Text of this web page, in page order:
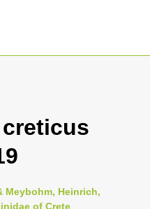
Meybohm, Heinrich,
of Crete